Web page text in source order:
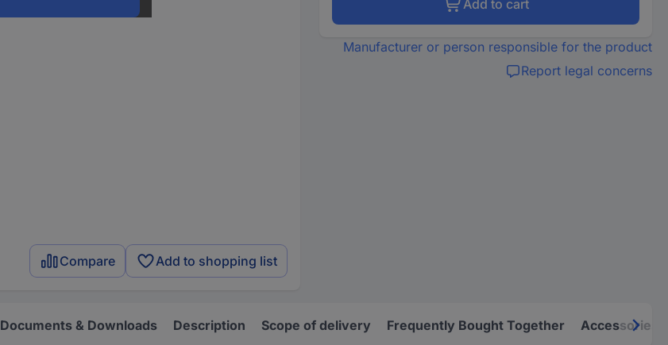
Compare Add to shopping list
Add to cart
Manufacturer or person responsible for the product
Report legal concerns
Documents & Downloads Description Scope of delivery Frequently Bought Together Accessories